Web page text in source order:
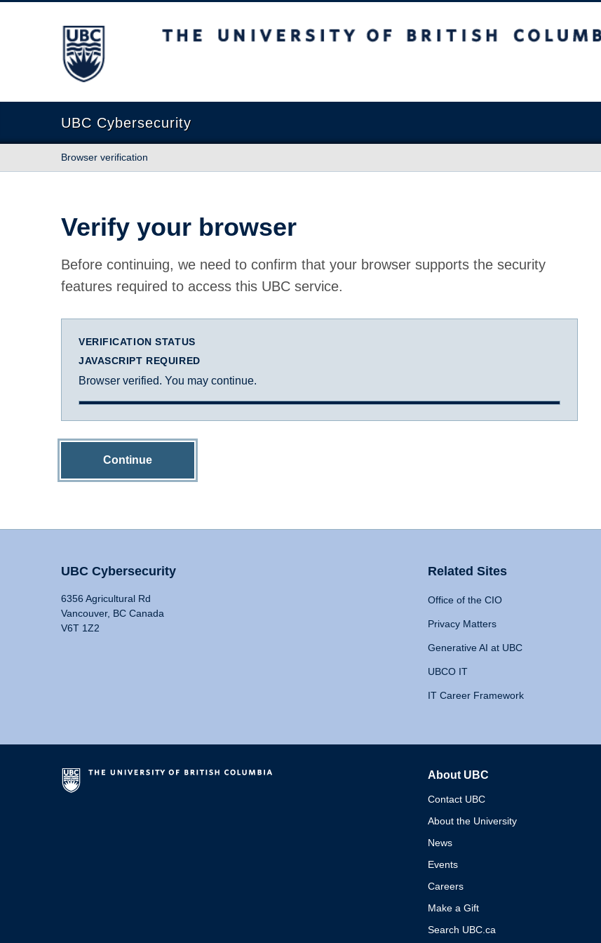
The University of British Columbia
UBC Cybersecurity
Browser verification
Verify your browser
Before continuing, we need to confirm that your browser supports the security
features required to access this UBC service.
VERIFICATION STATUS
JAVASCRIPT REQUIRED
Browser verified. You may continue.
Continue
UBC Cybersecurity
6356 Agricultural Rd
Vancouver, BC Canada
V6T 1Z2
Related Sites
Office of the CIO
Privacy Matters
Generative AI at UBC
UBCO IT
IT Career Framework
About UBC
Contact UBC
About the University
News
Events
Careers
Make a Gift
Search UBC.ca